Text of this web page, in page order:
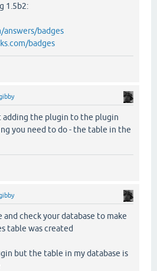
1.5b2:
badges
badges
adding the plugin to the plugin
you need to do - the table in the
check your database to make
table was created
but the table in my database is